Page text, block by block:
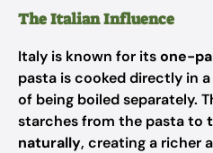
The Italian Influence
Italy is known for itsone-
pasta is cooked directly in
of being boiled separately.
starches from the pasta to
naturally, creating a richer